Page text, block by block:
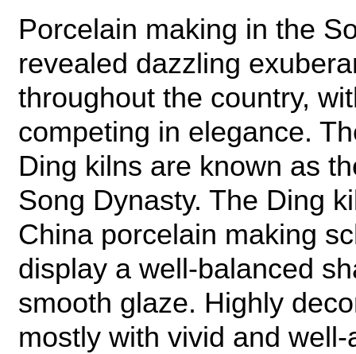
Porcelain making in the
revealed dazzling
throughout the country,
competing in elegance.
Ding kilns are known as
Song Dynasty. The Ding
China porcelain making
display a well-balanced
smooth glaze. Highly
mostly with vivid and